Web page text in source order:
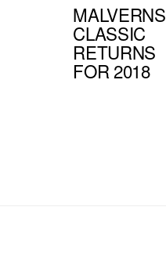
MALVERNS
CLASSIC
RETURNS
FOR 2018